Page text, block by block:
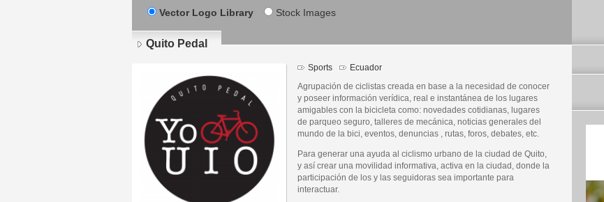
Vector Logo Library Stock Images
Quito Pedal
Sports Ecuador
Agrupación de ciclistas creada en base a la necesidad de conocer
y poseer información verídica, real e instantánea de los lugares
amigables con la bicicleta como: novedades cotidianas, lugares
de parqueo seguro, talleres de mecánica, noticias generales del
mundo de la bici, eventos, denuncias , rutas, foros, debates, etc.
Para generar una ayuda al ciclismo urbano de la ciudad de Quito,
y así crear una movilidad informativa, activa en la ciudad, donde la
participación de los y las seguidoras sea importante para
interactuar.